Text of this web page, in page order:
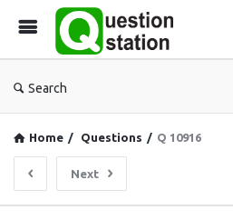
Search
Home / Questions / Q 10916
Next